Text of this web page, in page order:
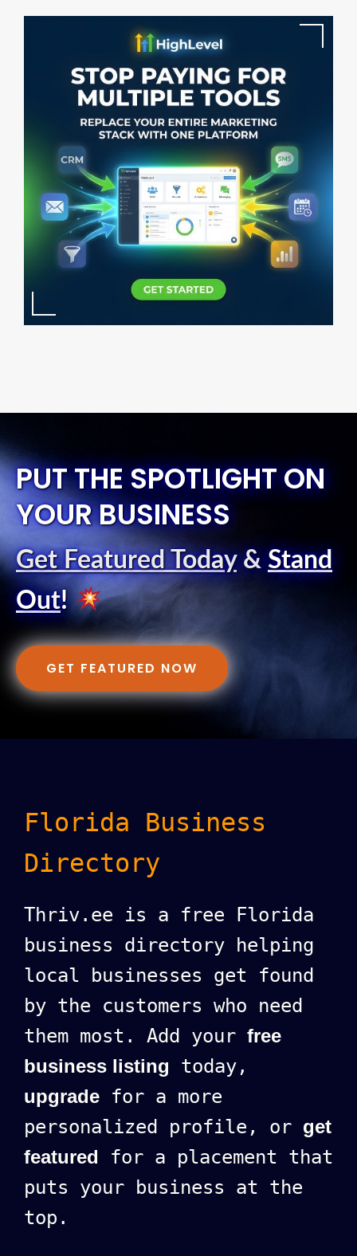
PUT THE SPOTLIGHT ON
YOUR BUSINESS
Get Featured Today& Stand
Out!
GET FEATURED NOW
Florida Business
Directory
Thriv.ee is a free Florida
business directory helping
local businesses get found
by the customers who need
them most. Add your free
business listing today,
upgrade for a more
personalized profile, or get
featured for a placement that
puts your business at the
top.